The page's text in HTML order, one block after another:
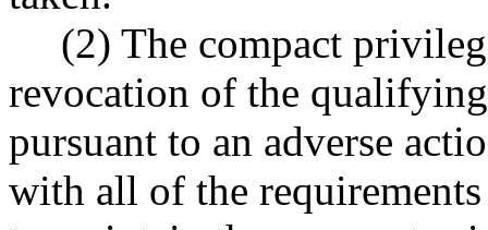
(2) The compact
revocation of the
pursuant to an adverse
with all of the